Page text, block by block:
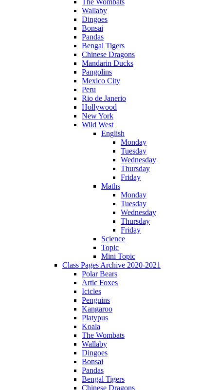
Wallaby
Dingoes
Bonsai
Pandas
Bengal Tigers
Chinese Dragons
Mandarin Ducks
Pangolins
Mexico City
Peru
Rio de Janerio
Hollywood
New York
Wild West
English
Monday
Tuesday
Wednesday
Thursday
Friday
Maths
Monday
Tuesday
Wednesday
Thursday
Friday
Science
Topic
Mini Topic
Class Pages Archive 2020-2021
Polar Bears
Artic Foxes
Icicles
Penguins
Kangaroo
Platypus
Koala
The Wombats
Wallaby
Dingoes
Bonsai
Pandas
Bengal Tigers
Chinese Dragons